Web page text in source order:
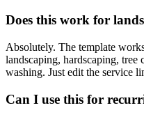
Does this work for
Absolutely. The template
landscaping, hardscaping, tree
washing. Just edit the service
Can I use this for